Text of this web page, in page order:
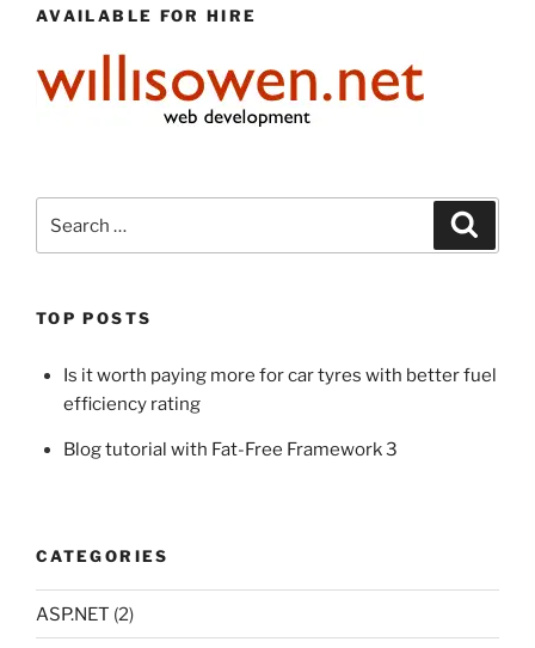
AVAILABLE FOR HIRE
for:
TOP POSTS
Is it worth paying more for car tyres with better fuel
efficiency rating
Blog tutorial with Fat-Free Framework 3
CATEGORIES
ASP.NET (2)